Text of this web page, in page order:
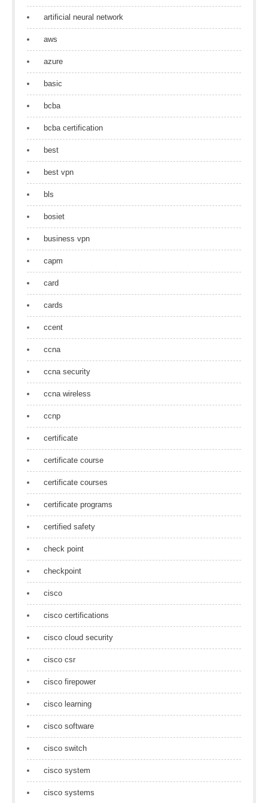
artificial neural network
aws
azure
basic
bcba
bcba certification
best
best vpn
bls
bosiet
business vpn
capm
card
cards
ccent
ccna
ccna security
ccna wireless
ccnp
certificate
certificate course
certificate courses
certificate programs
certified safety
check point
checkpoint
cisco
cisco certifications
cisco cloud security
cisco csr
cisco firepower
cisco learning
cisco software
cisco switch
cisco system
cisco systems